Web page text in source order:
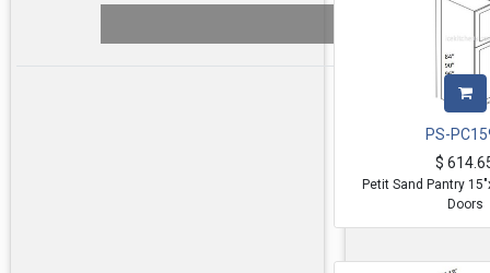
PS-
$
Petit Sand Pantry
Doors